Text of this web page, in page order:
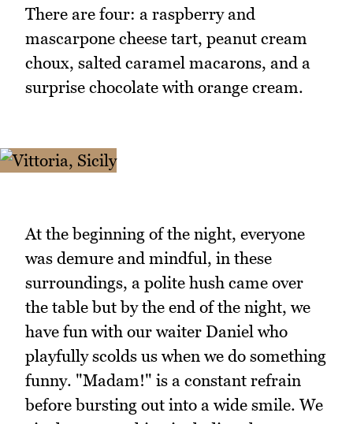
There are four: a raspberry and
mascarpone cheese tart, peanut cream
choux, salted caramel macarons, and a
surprise chocolate with orange cream.
At the beginning of the night, everyone
was demure and mindful, in these
surroundings, a polite hush came over
the table but by the end of the night, we
have fun with our waiter Daniel who
playfully scolds us when we do something
funny. "Madam!" is a constant refrain
before bursting out into a wide smile. We